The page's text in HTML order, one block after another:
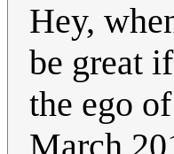
Hey,
be great
the ego
March